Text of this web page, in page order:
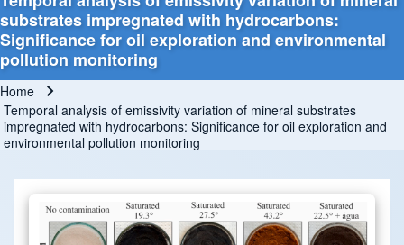
substrates impregnated with hydrocarbons:
Significance for oil exploration and environmental
pollution monitoring
Breadcrumb
Home
Temporal analysis of emissivity variation of mineral substrates
impregnated with hydrocarbons: Significance for oil exploration and
environmental pollution monitoring